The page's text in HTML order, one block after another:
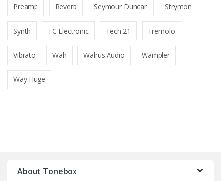
Preamp Reverb Seymour Duncan Strymon
Synth TC Electronic Tech 21 Tremolo
Vibrato Wah Walrus Audio Wampler
Way Huge
About Tonebox